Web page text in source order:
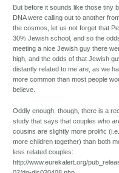
But before it sounds like those tiny
DNA were calling out to another
the cosmos, let us not forget that
30% Jewish school, and so the
meeting a nice Jewish guy there
high, and the odds of that Jewish
distantly related to me are, as we
more common than most people
believe.
Oddly enough, though, there is a
study that says that couples who
cousins are slightly more prolific
more children together) than both
less related couples:
http://www.eurekalert.org/